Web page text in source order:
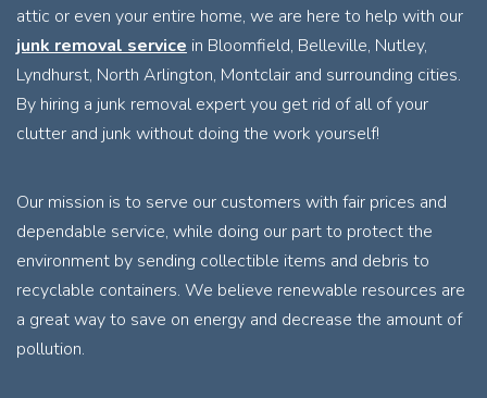
attic or even your entire home, we are here to help with our
junk removal service in Bloomfield, Belleville, Nutley,
Lyndhurst, North Arlington, Montclair and surrounding cities.
By hiring a junk removal expert you get rid of all of your
clutter and junk without doing the work yourself!
Our mission is to serve our customers with fair prices and
dependable service, while doing our part to protect the
environment by sending collectible items and debris to
recyclable containers. We believe renewable resources are
a great way to save on energy and decrease the amount of
pollution.